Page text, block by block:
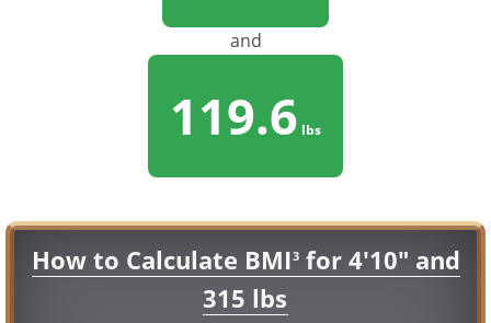
and
119.6 lbs
How to Calculate BMI3for 4'10" and
315 lbs